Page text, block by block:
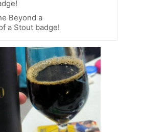
Beyond a
a Stout badge!